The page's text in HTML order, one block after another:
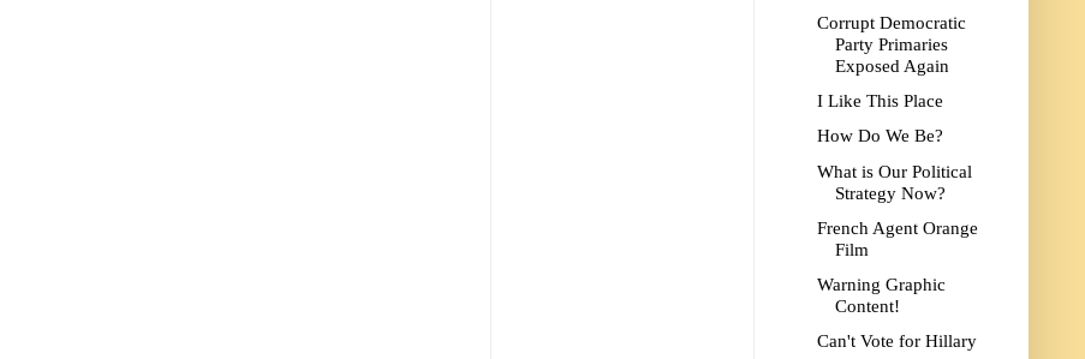
Corrupt Democratic
Party Primaries
Exposed Again
I Like This Place
How Do We Be?
What is Our Political
Strategy Now?
French Agent Orange
Film
Warning Graphic
Content!
Can't Vote for Hillary